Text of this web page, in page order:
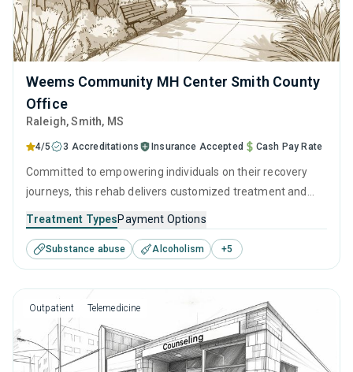
Weems Community MH Center Smith County
Office
Raleigh, Smith, MS
4/5 3 Accreditations Insurance Accepted Cash Pay Rate
Committed to empowering individuals on their recovery
journeys, this rehab delivers customized treatment and
proven techniques, such as CBT and relapse prevention,
complemented with detailed and ingratiated long-term
recovery strategies.
Treatment TypesPayment Options
Substance abuse Alcoholism +5
Outpatient Telemedicine